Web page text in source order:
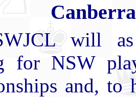
will
for NSW
and,